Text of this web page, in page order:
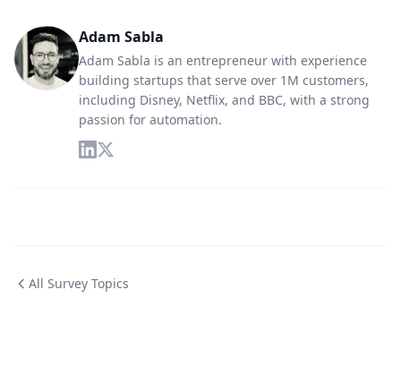
Adam Sabla
Adam Sabla is an entrepreneur with experience
building startups that serve over 1M customers,
including Disney, Netflix, and BBC, with a strong
passion for automation.
All Survey Topics